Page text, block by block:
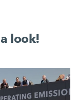
look!